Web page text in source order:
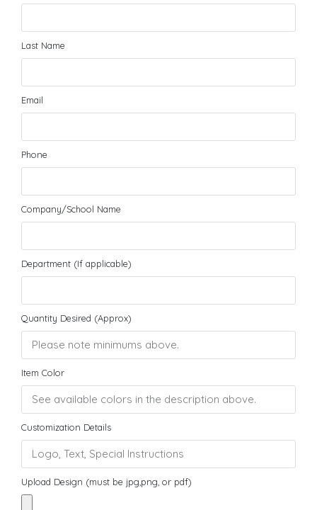
Last Name
Email
Phone
Company/School Name
Department (If applicable)
Quantity Desired (Approx)
Item Color
Customization Details
Upload Design (must be jpg,png, or pdf)